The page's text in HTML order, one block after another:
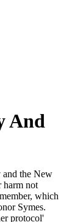
And
the New
harm not
which
Symes.
protocol'